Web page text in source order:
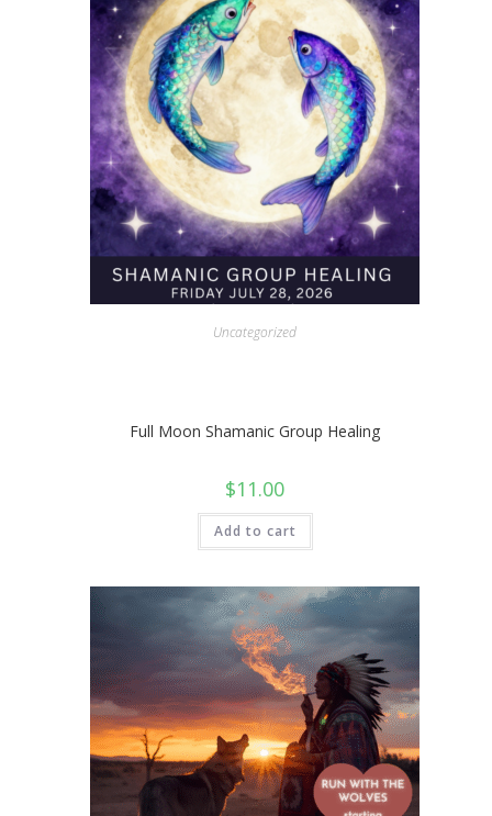
Uncategorized
Full Moon Shamanic Group Healing
$11.00
Add to cart